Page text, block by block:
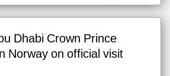
Dhabi Crown Prince
Norway on official visit